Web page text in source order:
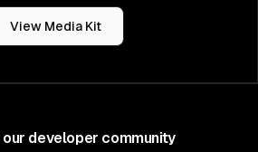
View Media Kit
our developer community